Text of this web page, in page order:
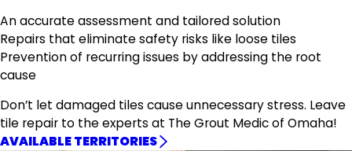
An accurate assessment and tailored solution
Repairs that eliminate safety risks like loose tiles
Prevention of recurring issues by addressing the root
cause
Don’t let damaged tiles cause unnecessary stress. Leave
tile repair to the experts at The Grout Medic of Omaha!
AVAILABLE TERRITORIES